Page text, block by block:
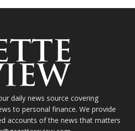
daily news source covering
to personal finance. We provide
accounts of the news that matters